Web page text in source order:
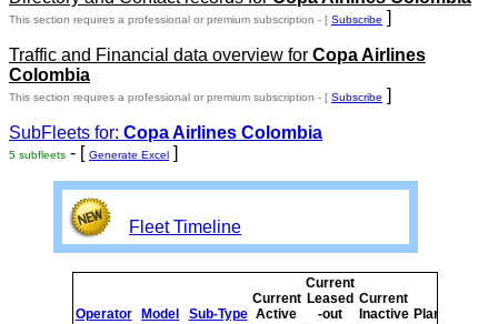
This section requires a professional or premium subscription - [ Subscribe ]
Traffic and Financial data overview for Copa Airlines
Colombia
This section requires a professional or premium subscription - [ Subscribe ]
SubFleets for: Copa Airlines Colombia
5 subfleets - [ Generate Excel ]
Fleet Timeline
Operator Model Sub-Type
Current
Active
Current
Leased
-out
Current
Inactive Planned